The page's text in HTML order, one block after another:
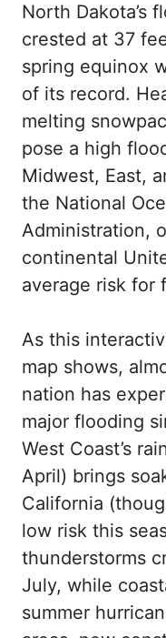
North Dakota’s
crested at 37
spring equinox
of its record.
melting
pose a high
Midwest, East,
the National
Administration,
continental
average risk for
As this
map shows,
nation has
major flooding
West Coast’s
April) brings
California
low risk this
thunderstorms
July, while
summer